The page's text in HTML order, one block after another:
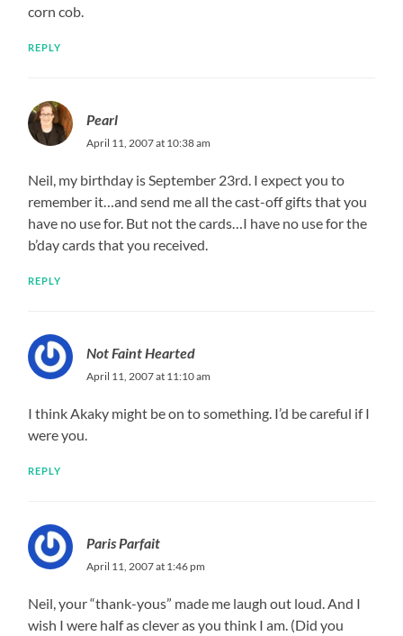
corn cob.
REPLY
Pearl
April 11, 2007 at 10:38 am
Neil, my birthday is September 23rd. I expect you to
remember it…and send me all the cast-off gifts that you
have no use for. But not the cards…I have no use for the
b’day cards that you received.
REPLY
Not Faint Hearted
April 11, 2007 at 11:10 am
I think Akaky might be on to something. I’d be careful if I
were you.
REPLY
Paris Parfait
April 11, 2007 at 1:46 pm
Neil, your “thank-yous” made me laugh out loud. And I
wish I were half as clever as you think I am. (Did you